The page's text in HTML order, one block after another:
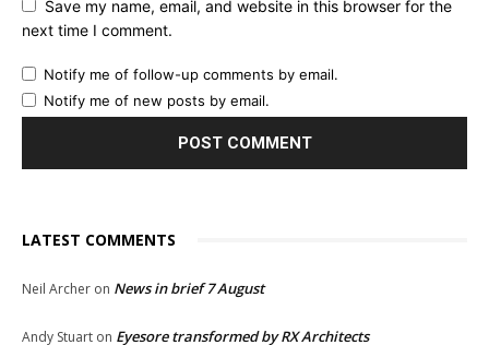
Save my name, email, and website in this browser for the
next time I comment.
Notify me of follow-up comments by email.
Notify me of new posts by email.
LATEST COMMENTS
Neil Archer on News in brief 7 August
Andy Stuart on Eyesore transformed by RX Architects